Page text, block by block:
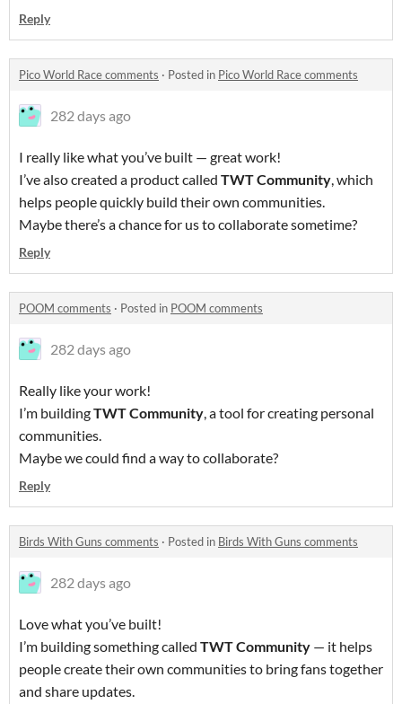
Reply
Pico World Race comments · Posted in Pico World Race comments
282 days ago
I really like what you’ve built — great work!
I’ve also created a product called TWT Community, which
helps people quickly build their own communities.
Maybe there’s a chance for us to collaborate sometime?
Reply
POOM comments · Posted in POOM comments
282 days ago
Really like your work!
I’m buildingTWT Community, a tool for creating personal
communities.
Maybe we could find a way to collaborate?
Reply
Birds With Guns comments · Posted in Birds With Guns comments
282 days ago
Love what you’ve built!
I’m building something called TWT Community — it helps
people create their own communities to bring fans together
and share updates.